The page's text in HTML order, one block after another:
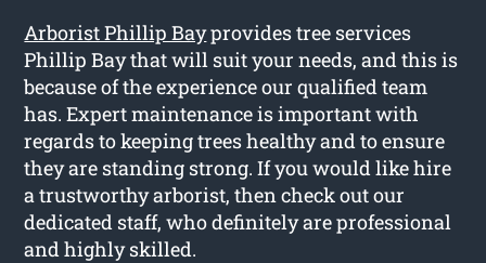
Arborist Phillip Bayprovides tree services
Phillip Bay that will suit your needs, and this is
because of the experience our qualified team
has. Expert maintenance is important with
regards to keeping trees healthy and to ensure
they are standing strong. If you would like hire
a trustworthy arborist, then check out our
dedicated staff, who definitely are professional
and highly skilled.